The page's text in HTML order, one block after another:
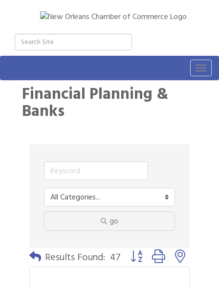
Financial Planning &
Banks
go
Results Found: 47 Button group with nested